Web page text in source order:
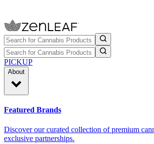
PICKUP
About
Featured Brands
Discover our curated collection of premium
exclusive partnerships.